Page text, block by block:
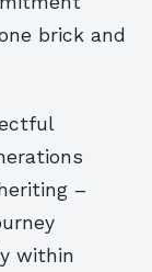
brick and
–
within